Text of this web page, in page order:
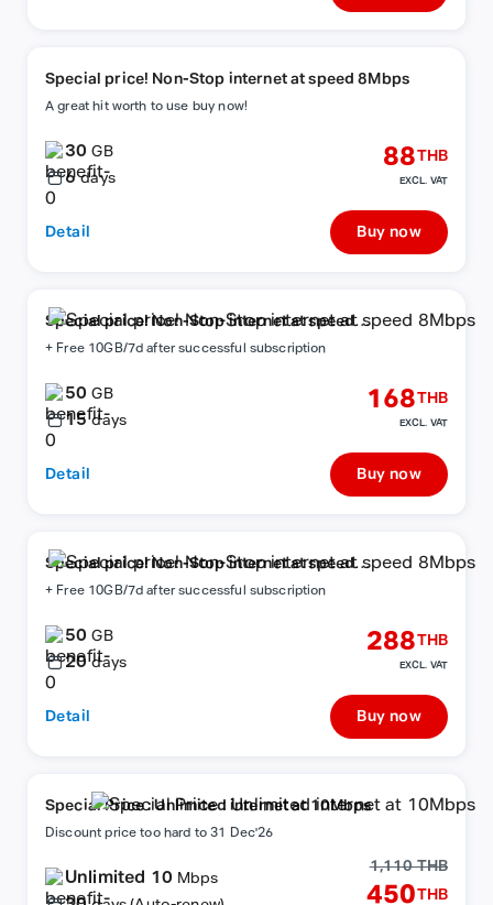
Special price! Non-Stop internet at speed 8Mbps
A great hit worth to use buy now!
30GB
6 days
88THB
EXCL. VAT
Detail Buy now
Special price! Non-Stop internet at speed
8Mbps
+ Free 10GB/7d after successful subscription
50GB
15 days
168THB
EXCL. VAT
Detail Buy now
Special price! Non-Stop internet at speed
8Mbps
+ Free 10GB/7d after successful subscription
50GB
20 days
288THB
EXCL. VAT
Detail Buy now
Special Price : Unlimited internet at 10Mbps
Discount price too hard to 31 Dec'26
Unlimited 10 Mbps
1,110 THB
450THB